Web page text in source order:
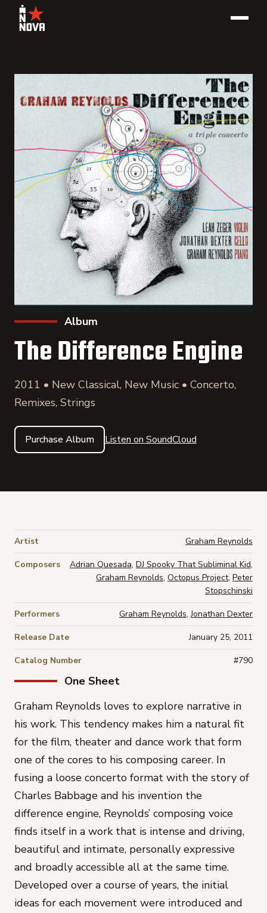
Album
The Difference Engine
2011 • New Classical, New Music • Concerto,
Remixes, Strings
Purchase Album Listen on SoundCloud
One Sheet
Graham Reynolds loves to explore narrative in
his work. This tendency makes him a natural fit
for the film, theater and dance work that form
one of the cores to his composing career. In
fusing a loose concerto format with the story of
Charles Babbage and his invention the
difference engine, Reynolds’ composing voice
finds itself in a work that is intense and driving,
beautiful and intimate, personally expressive
and broadly accessible all at the same time.
Developed over a course of years, the initial
ideas for each movement were introduced and
Artist Graham Reynolds
Composers Adrian Quesada, DJ Spooky That Subliminal Kid,
Graham Reynolds, Octopus Project, Peter
Stopschinski
Performers Graham Reynolds,Jonathan Dexter
Release Date January 25, 2011
Catalog Number #790